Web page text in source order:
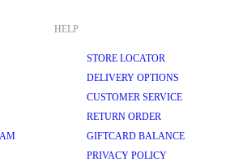
HELP
STORE LOCATOR
DELIVERY OPTIONS
CUSTOMER SERVICE
RETURN ORDER
GIFTCARD BALANCE
PRIVACY POLICY